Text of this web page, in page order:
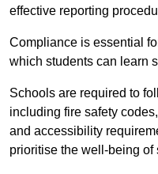
effective reporting
Compliance is essential
which students can learn
Schools are required to
including fire safety
and accessibility
prioritise the well-being of